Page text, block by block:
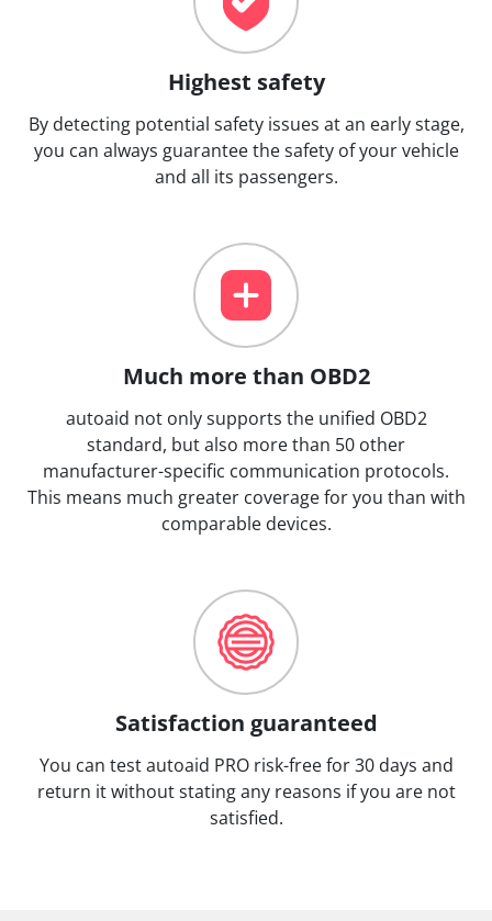
Highest safety
By detecting potential safety issues at an early stage,
you can always guarantee the safety of your vehicle
and all its passengers.
Much more than OBD2
autoaid not only supports the unified OBD2
standard, but also more than 50 other
manufacturer-specific communication protocols.
This means much greater coverage for you than with
comparable devices.
Satisfaction guaranteed
You can test autoaid PRO risk-free for 30 days and
return it without stating any reasons if you are not
satisfied.